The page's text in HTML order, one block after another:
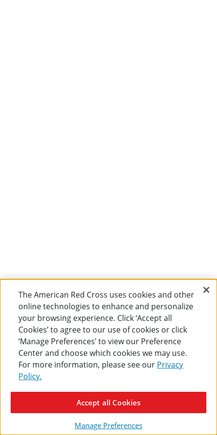
The American Red Cross uses cookies and other
online technologies to enhance and personalize
your browsing experience. Click ‘Accept all
Cookies’ to agree to our use of cookies or click
‘Manage Preferences’ to view our Preference
Center and choose which cookies we may use.
For more information, please see our Privacy
Policy.
Manage Preferences
Accept all Cookies